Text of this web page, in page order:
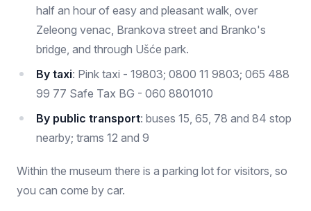
half an hour of easy and pleasant walk, over
Zeleong venac, Brankova street and Branko's
bridge, and through Ušće park.
By taxi: Pink taxi - 19803; 0800 11 9803; 065 488
99 77 Safe Tax BG - 060 8801010
By public transport: buses 15, 65, 78 and 84 stop
nearby; trams 12 and 9
Within the museum there is a parking lot for visitors, so
you can come by car.